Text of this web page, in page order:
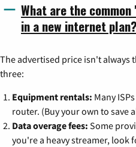
What are the
in a new internet plan?
The advertised price isn't
three:
Equipment rentals: Many
router. (Buy your own to save
Data overage fees: Some
you're a heavy streamer, look